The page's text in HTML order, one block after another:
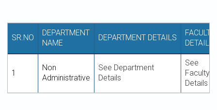
SR.NO
DEPARTMENT
NAME
DEPARTMENT DETAILS
FACULTY
DETAILS
1
Non
Administrative
See Department
Details
See
Faculty
Details